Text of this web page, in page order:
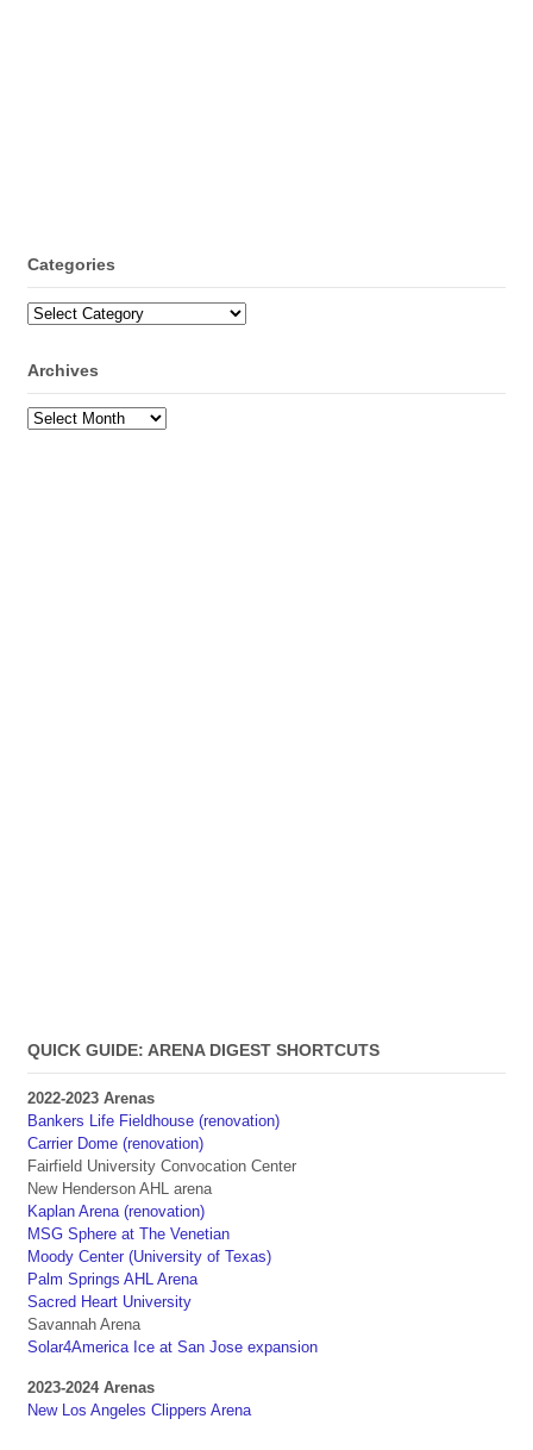
Categories
Categories
Archives
Archives
QUICK GUIDE: ARENA DIGEST SHORTCUTS
2022-2023 Arenas
Bankers Life Fieldhouse (renovation)
Carrier Dome (renovation)
Fairfield University Convocation Center
New Henderson AHL arena
Kaplan Arena (renovation)
MSG Sphere at The Venetian
Moody Center (University of Texas)
Palm Springs AHL Arena
Sacred Heart University
Savannah Arena
Solar4America Ice at San Jose expansion
2023-2024 Arenas
New Los Angeles Clippers Arena